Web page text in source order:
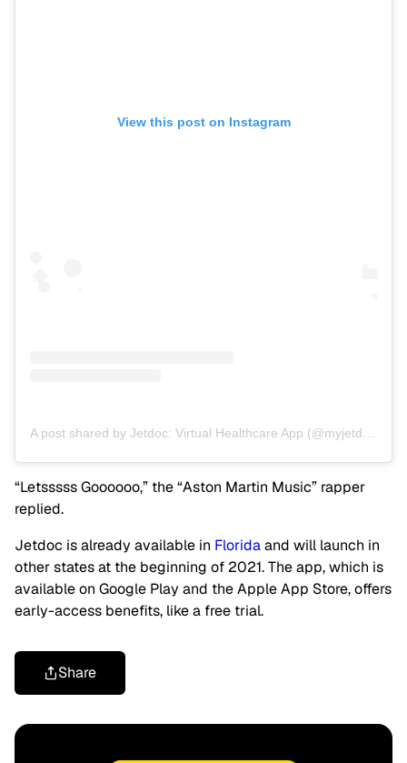
View this post on Instagram
“Letsssss Goooooo,” the “Aston Martin Music” rapper
replied.
Jetdoc is already available in Floridaand will launch in
other states at the beginning of 2021. The app, which is
available on Google Play and the Apple App Store, offers
early-access benefits, like a free trial.
Share